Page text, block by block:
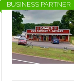
BUSINESS PARTNER